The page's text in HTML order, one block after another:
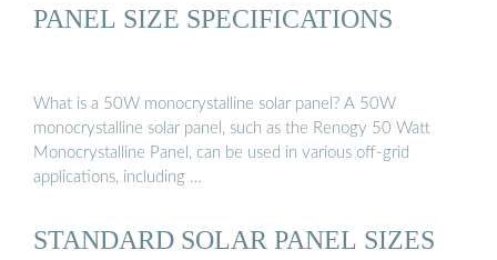
PANEL SIZE SPECIFICATIONS
What is a 50W monocrystalline solar panel? A 50W
monocrystalline solar panel, such as the Renogy 50 Watt
Monocrystalline Panel, can be used in various off-grid
applications, including …
STANDARD SOLAR PANEL SIZES